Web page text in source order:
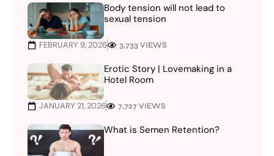
Body tension will not lead to
sexual tension
FEBRUARY 9, 2026 3,733 VIEWS
Erotic Story | Lovemaking in a
Hotel Room
JANUARY 21, 2026 7,727 VIEWS
What is Semen Retention?